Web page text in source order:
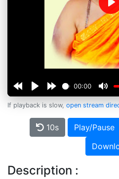
00:00
If playback is slow, open stream
10s Play/Pause
Description :